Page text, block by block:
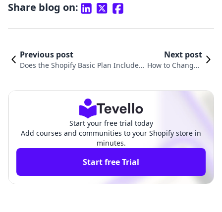
Share blog on:
Previous post
Does the Shopify Basic Plan Include D
Next post
How to Change t
Start your free trial today
Add courses and communities to your Shopify store in
minutes.
Start free Trial